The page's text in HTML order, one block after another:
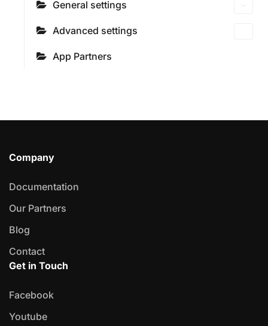
General settings
Advanced settings
App Partners
Company
Documentation
Our Partners
Blog
Contact
Get in Touch
Facebook
Youtube